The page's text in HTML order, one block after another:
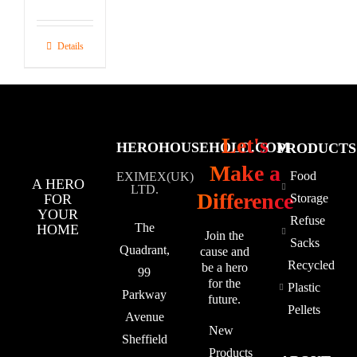
Details
A HERO
FOR
YOUR
HOME
HEROHOUSEHOLD.COM
EXIMEX(UK)
LTD.
The
Quadrant,
99
Parkway
Avenue
Sheffield
Let's
Make a
Difference
Join the
cause and
be a hero
for the
future.
New
Products
PRODUCTS
Food
Storage
Refuse
Sacks
Recycled
Plastic
Pellets